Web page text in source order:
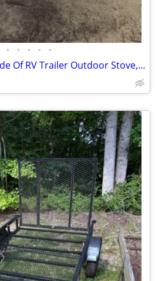
• • • • •
Quality Wedgewood Side Of RV Trailer Outdoor Stove, model D-20HP